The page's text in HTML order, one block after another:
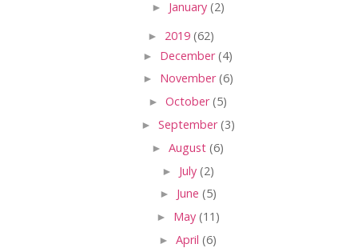
► January (2)
► 2019 (62)
► December(4)
► November(6)
► October(5)
► September(3)
► August (6)
► July (2)
► June (5)
► May (11)
► April (6)